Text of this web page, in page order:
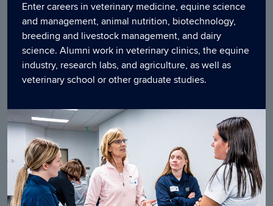
Enter careers in veterinary medicine, equine science
and management, animal nutrition, biotechnology,
breeding and livestock management, and dairy
science. Alumni work in veterinary clinics, the equine
industry, research labs, and agriculture, as well as
veterinary school or other graduate studies.